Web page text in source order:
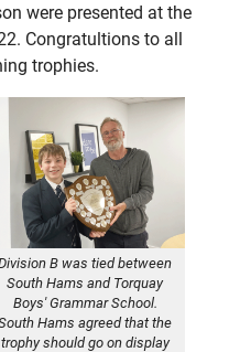
were presented at the
Congratultions to all
trophies.
B was tied between
South Hams and Torquay
Boys' Grammar School.
Hams agreed that the
trophy should go on display